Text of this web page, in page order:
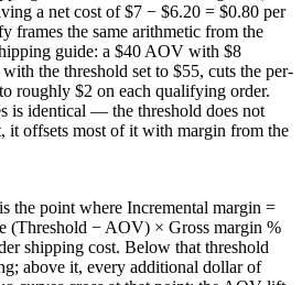
a net cost of $7 − $6.20 = $0.80 per
frames the same arithmetic from the
guide: a $40 AOV with $8
the threshold set to $55, cuts the per-
roughly $2 on each qualifying order.
is identical — the threshold does not
it offsets most of it with margin from the
the point where Incremental margin =
(Threshold − AOV) × Gross margin %
shipping cost. Below that threshold
above it, every additional dollar of